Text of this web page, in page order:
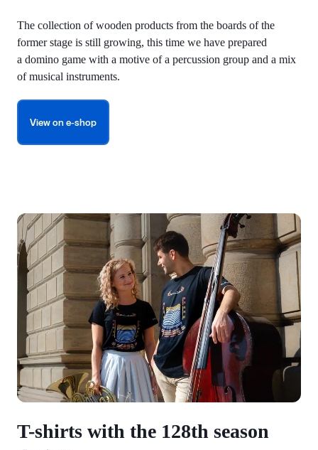
The collection of wooden products from the boards of the
former stage is still growing, this time we have prepared
a domino game with a motive of a percussion group and a mix
of musical instruments.
View on e-shop
T-shirts with the 128th season